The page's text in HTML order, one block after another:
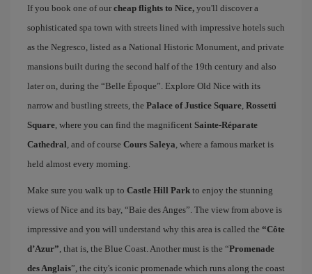
If you book one of our cheap flights to Nice, you'll discover a
sophisticated spa town with streets lined with impressive hotels such
as the Negresco, listed as a National Historic Monument, and private
mansions built during the second half of the 19th century and also
later on, during the “Belle Époque”. Explore Old Nice with its
narrow and bustling streets, the Palace of Justice Square Rossetti
Square , where you can find the magnificent Sainte-Réparate
Cathedral , and of course Cours Saleya , where a famous market is
held almost every morning.
Make sure you walk up to Castle Hill Park to enjoy the stunning
views of Nice and its bay, “Baie des Anges”. The view from above is
impressive and you will understand why this area is called the “Côte
d’Azur” , that is, the Blue Coast. Another must is the “Promenade
des Anglais”, the city's iconic promenade which runs along the coast